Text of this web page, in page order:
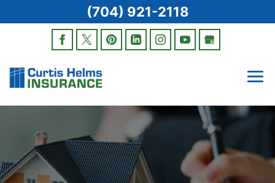
(704) 921-2118